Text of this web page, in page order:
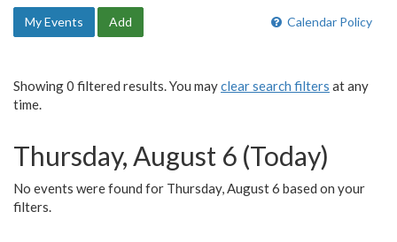
Calendar Policy
My Events Add
Showing 0 filtered results. You mayclear search filters at any
time.
Thursday, August 6 (Today)
No events were found for Thursday, August 6 based on your
filters.